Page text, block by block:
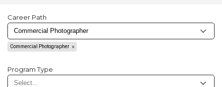
Career Path
Commercial Photographer
Program Type